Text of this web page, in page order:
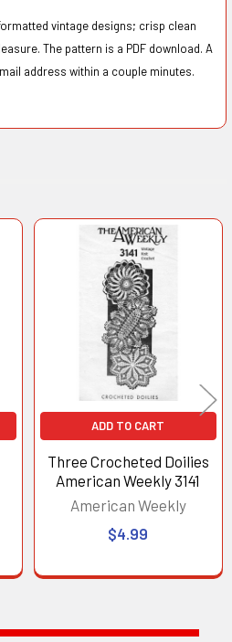
vintage designs; crisp clean
The pattern is a PDF download. A
address within a couple minutes.
ADD TO CART
Three Crocheted Doilies
American Weekly 3141
American Weekly
$4.99